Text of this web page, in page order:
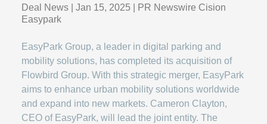
Deal News Jan 15, 2025
PR Newswire Cision
Easypark
EasyPark Group, a leader in digital parking and
mobility solutions, has completed its acquisition of
Flowbird Group. With this strategic merger, EasyPark
aims to enhance urban mobility solutions worldwide
and expand into new markets. Cameron Clayton,
CEO of EasyPark, will lead the joint entity. The